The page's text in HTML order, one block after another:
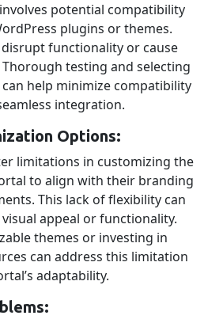
potential compatibility
plugins or themes.
functionality or cause
testing and selecting
help minimize compatibility
integration.
Options:
limitations in customizing the
to align with their branding
This lack of flexibility can
appeal or functionality.
themes or investing in
can address this limitation
adaptability.